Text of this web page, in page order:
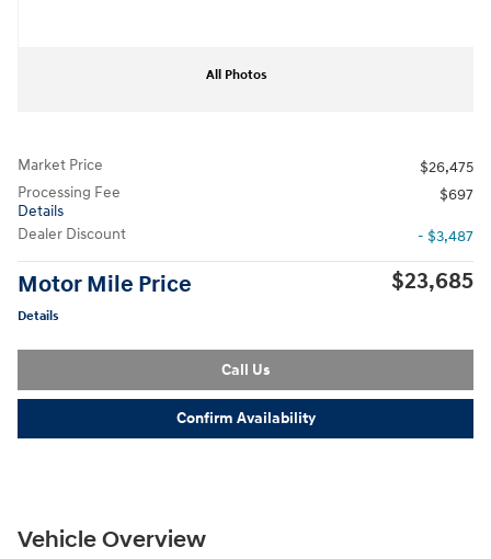
All Photos
Market Price
$26,475
Processing Fee
Details
$697
Dealer Discount - $3,487
Motor Mile Price
Details
$23,685
Call Us
Confirm Availability
Vehicle Overview